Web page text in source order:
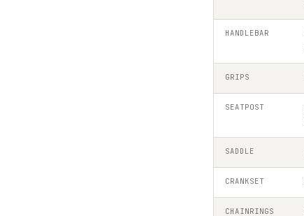
HANDLEBAR
GRIPS
SEATPOST
SADDLE
CRANKSET
CHAINRINGS